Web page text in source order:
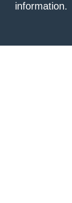
information.